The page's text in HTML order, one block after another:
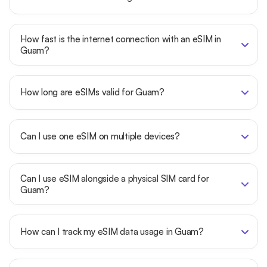
How fast is the internet connection with an eSIM in
Guam?
How long are eSIMs valid for Guam?
Can I use one eSIM on multiple devices?
Can I use eSIM alongside a physical SIM card for
Guam?
How can I track my eSIM data usage in Guam?